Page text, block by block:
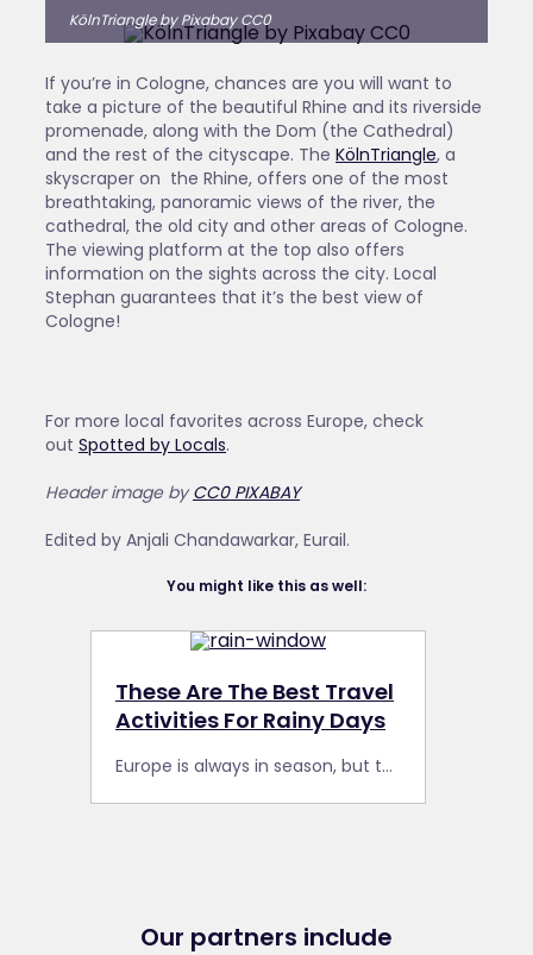
KölnTriangle by Pixabay CC0
If you’re in Cologne, chances are you will want to
take a picture of the beautiful Rhine and its riverside
promenade, along with the Dom (the Cathedral)
and the rest of the cityscape. The KölnTriangle, a
skyscraper on the Rhine, offers one of the most
breathtaking, panoramic views of the river, the
cathedral, the old city and other areas of Cologne.
The viewing platform at the top also offers
information on the sights across the city. Local
Stephan guarantees that it’s the best view of
Cologne!
For more local favorites across Europe, check
out Spotted by Locals.
Header image byCC0 PIXABAY
Edited by Anjali Chandawarkar, Eurail.
You might like this as well:
These Are The Best Travel
Activities For Rainy Days
Europe is always in season, but the weather can be unpredictable. Here are some of our favourite travel activities during your Interrail Pass trip for rainy days.
Our partners include